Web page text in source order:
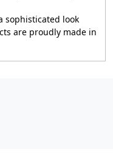
sophisticated look
are proudly made in